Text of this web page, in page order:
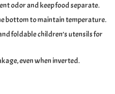
odor and keep food separate.
bottom to maintain temperature.
foldable children’s utensils for
even when inverted.